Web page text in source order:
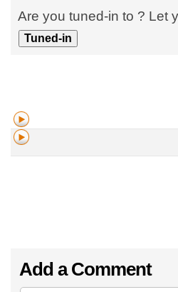
Are you tuned-in to ? Let
Add a Comment